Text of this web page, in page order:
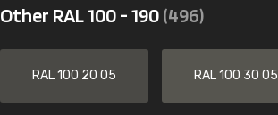
Other RAL 100 - 190(496)
RAL 100 20 05 RAL 100 30 05